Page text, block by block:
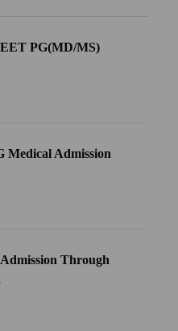
PG(MD/MS)
Medical Admission
Through